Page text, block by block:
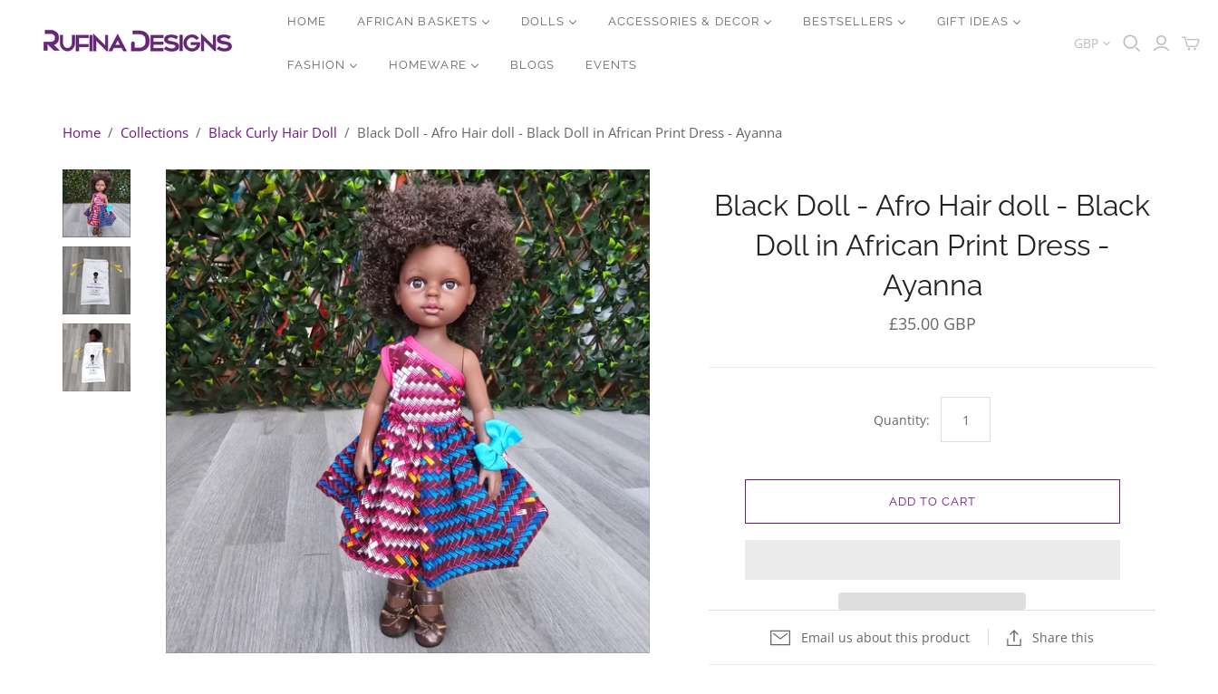
HOME AFRICAN BASKETS DOLLS ACCESSORIES & DECOR BESTSELLERS GIFT IDEAS
FASHION HOMEWARE BLOGS EVENTS
GBP
Home / Collections / Black Curly Hair Doll / Black Doll - Afro Hair doll - Black Doll in African Print Dress - Ayanna
Black Doll - Afro Hair doll - Black
Doll in African Print Dress -
Ayanna
£35.00 GBP
Quantity:
ADD TO CART
Email us about this product Share this